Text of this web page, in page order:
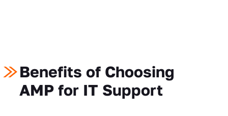
Benefits of Choosing
AMP for IT Support